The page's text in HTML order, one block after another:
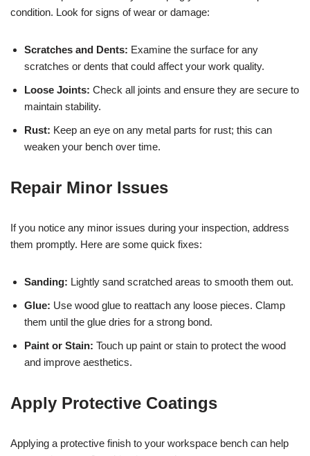
condition. Look for signs of wear or damage:
Scratches and Dents: Examine the surface for any
scratches or dents that could affect your work quality.
Loose Joints: Check all joints and ensure they are secure to
maintain stability.
Rust: Keep an eye on any metal parts for rust; this can
weaken your bench over time.
Repair Minor Issues
If you notice any minor issues during your inspection, address
them promptly. Here are some quick fixes:
Sanding: Lightly sand scratched areas to smooth them out.
Glue: Use wood glue to reattach any loose pieces. Clamp
them until the glue dries for a strong bond.
Paint or Stain: Touch up paint or stain to protect the wood
and improve aesthetics.
Apply Protective Coatings
Applying a protective finish to your workspace bench can help